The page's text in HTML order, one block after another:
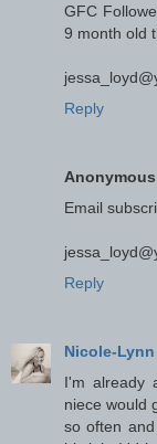
GFC
9 month old
Reply
Anonymous
Email
Reply
Nicole-Lynn
I'm already
niece would
so often